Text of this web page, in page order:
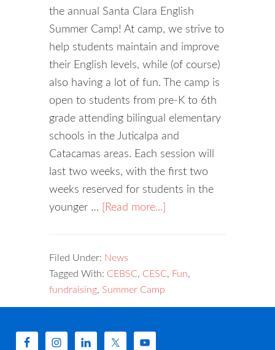
the annual Santa Clara English
Summer Camp! At camp, we strive to
help students maintain and improve
their English levels, while (of course)
also having a lot of fun. The camp is
open to students from pre-K to 6th
grade attending bilingual elementary
schools in the Juticalpa and
Catacamas areas. Each session will
last two weeks, with the first two
weeks reserved for students in the
younger …
[Read more...]
Filed Under: News
Tagged With: CEBSC, CESC, Fun,
fundraising, Summer Camp